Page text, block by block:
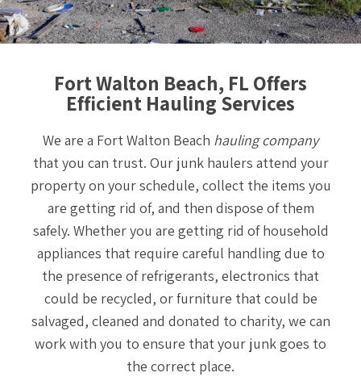
Fort Walton Beach, FL Offers
Efficient Hauling Services
We are a Fort Walton Beach hauling company
that you can trust. Our junk haulers attend your
property on your schedule, collect the items you
are getting rid of, and then dispose of them
safely. Whether you are getting rid of household
appliances that require careful handling due to
the presence of refrigerants, electronics that
could be recycled, or furniture that could be
salvaged, cleaned and donated to charity, we can
work with you to ensure that your junk goes to
the correct place.